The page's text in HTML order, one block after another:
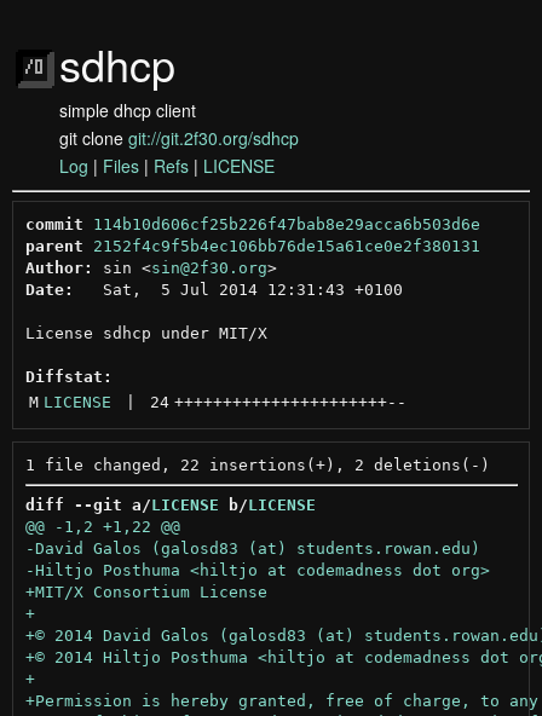
sdhcp
simple dhcp client
git clone git://git.2f30.org/sdhcp
Log | Files | Refs | LICENSE
commit
114b10d606cf25b226f47bab8e29acca6b503d6e
parent
2152f4c9f5b4ec106bb76de15a61ce0e2f380131
Author:
sin <sin@2f30.org >
Date:
   Sat,  5 Jul 2014 12:31:43 +0100
License sdhcp under MIT/X
Diffstat:
M LICENSE 24 ++++++++++++++++++++++--
diff --git a/LICENSE b/LICENSE
@@ -1,2 +1,22 @@
-Hiltjo Posthuma <hiltjo at codemadness dot org>
+
+